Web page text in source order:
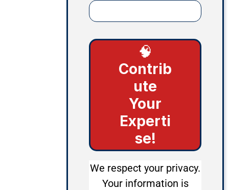
🧠
Contrib
ute
Your
Experti
se!
We respect your privacy.
Your information is